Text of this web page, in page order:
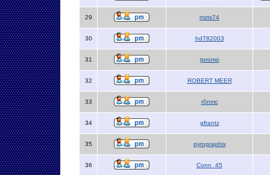
29 mzts74
30 hd782003
31 tpromo
32 ROBERT MEER
33 r0nmc
34 gfrantz
35 pyrographix
36 Conn_45